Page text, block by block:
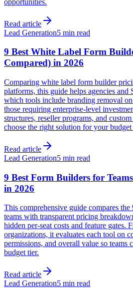
Read article
Lead Generation5 min read
9 Best White Label Form
Compared) in 2026
Comparing white label form builder
platforms, this guide helps agencies and
which tools include branding removal on
those requiring enterprise-level
structures, reseller programs, and
choose the right solution for your
Read article
Lead Generation5 min read
9 Best Form Builders for
in 2026
This comprehensive guide compares
teams with transparent pricing
hidden per-seat costs and feature gates.
organizations, it evaluates each tool on
permissions, and overall value so teams
budget tier.
Read article
Lead Generation5 min read